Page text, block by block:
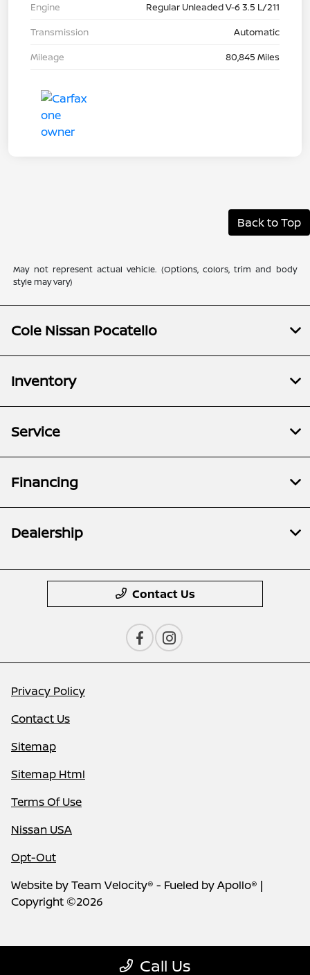
Engine
Regular Unleaded V-6 3.5 L/211
Transmission
Automatic
Mileage
80,845 Miles
Back to Top
May not represent actual vehicle. (Options, colors, trim and body
style may vary)
Call Us
Cole Nissan Pocatello
Inventory
Service
Financing
Dealership
Contact Us
Privacy Policy
Contact Us
Sitemap
Sitemap Html
Terms Of Use
Nissan USA
Opt-Out
Website byTeam Velocity® - Fueled by Apollo® |
Copyright ©2026